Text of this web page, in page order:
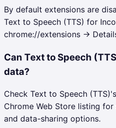
By default extensions are
Text to Speech (TTS) for
chrome://extensions →
Can Text to Speech
data?
Check Text to Speech
Chrome Web Store listing
and data-sharing options.